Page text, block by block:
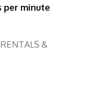
per minute
&